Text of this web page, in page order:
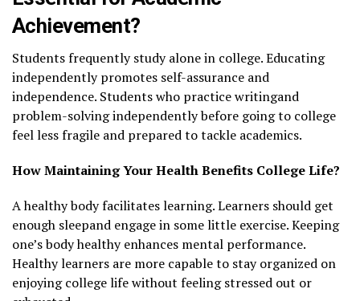
Achievement?
Students frequently study alone in college. Educating
independently promotes self-assurance and
independence. Students who practice writingand
problem-solving independently before going to college
feel less fragile and prepared to tackle academics.
How Maintaining Your Health Benefits College Life?
A healthy body facilitates learning. Learners should get
enough sleepand engage in some little exercise. Keeping
one’s body healthy enhances mental performance.
Healthy learners are more capable to stay organized on
enjoying college life without feeling stressed out or